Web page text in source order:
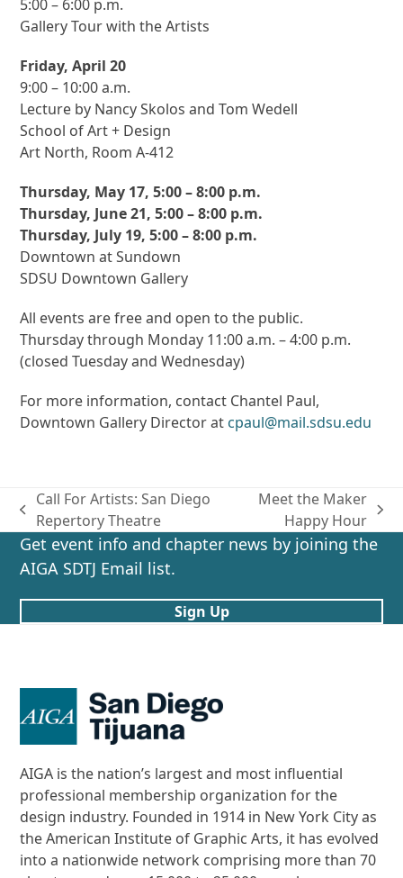
5:00 – 6:00 p.m.
Gallery Tour with the Artists
Friday, April 20
9:00 – 10:00 a.m.
Lecture by Nancy Skolos and Tom Wedell
School of Art + Design
Art North, Room A-412
Thursday, May 17, 5:00 – 8:00 p.m.
Thursday, June 21, 5:00 – 8:00 p.m.
Thursday, July 19, 5:00 – 8:00 p.m.
Downtown at Sundown
SDSU Downtown Gallery
All events are free and open to the public.
Thursday through Monday 11:00 a.m. – 4:00 p.m.
(closed Tuesday and Wednesday)
For more information, contact Chantel Paul,
Downtown Gallery Director at cpaul@mail.sdsu.edu
previous
post:
Call For Artists: San Diego
Repertory Theatre
post:
Meet the Maker
Happy Hour
Get event info and chapter news by joining the
AIGA SDTJ Email list.
Sign Up
AIGA is the nation’s largest and most influential
professional membership organization for the
design industry. Founded in 1914 in New York City as
the American Institute of Graphic Arts, it has evolved
into a nationwide network comprising more than 70